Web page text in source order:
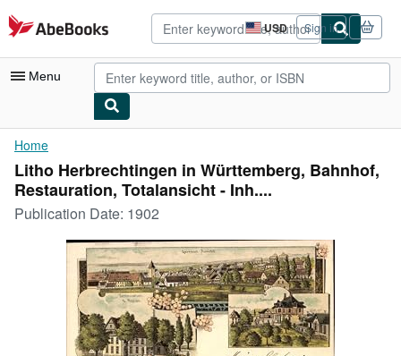
Skip to main content
AbeBooks.com USD
Site
shopping
preferences
Sign in
Menu
My Account
My Purchases
Advanced Search
Browse Collections
Rare Books
Art & Collectibles
Home
Litho Herbrechtingen in Württemberg, Bahnhof,
Restauration, Totalansicht - Inh....
Publication Date: 1902